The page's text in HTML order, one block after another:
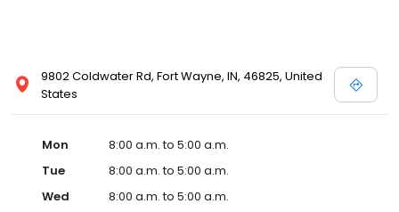
9802 Coldwater Rd, Fort Wayne, IN, 46825, United
States
Mon
8:00 a.m. to 5:00 a.m.
Tue
8:00 a.m. to 5:00 a.m.
Wed
8:00 a.m. to 5:00 a.m.